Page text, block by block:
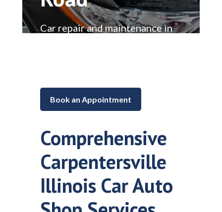
Car repair and maintenance in
Book an Appointment
Comprehensive
Carpentersville
Illinois Car Auto